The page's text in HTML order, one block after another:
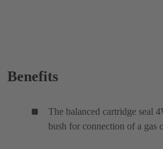
Benefits
The balanced cartridge seal
bush for connection of a gas